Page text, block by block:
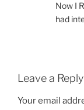
Now I
had
Leave a Reply
Your email